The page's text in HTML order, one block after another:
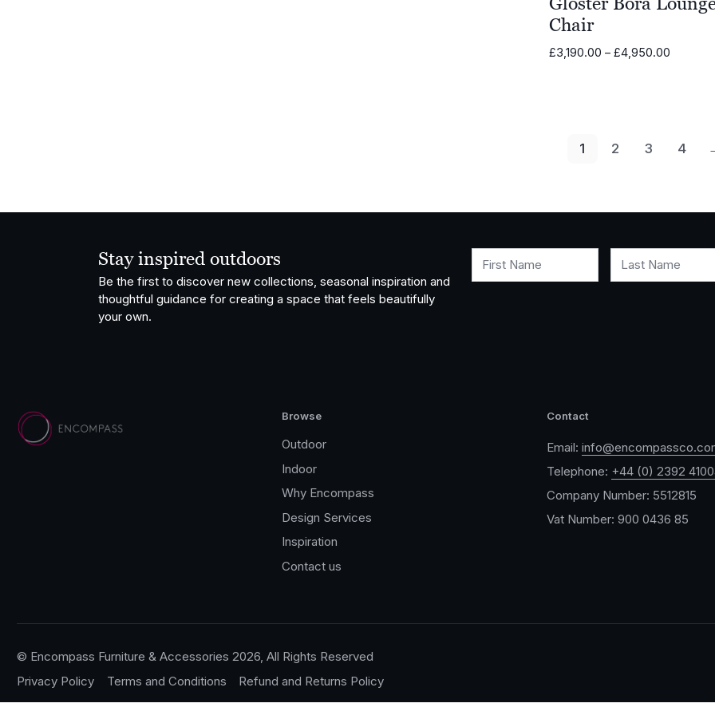
Chair
£3,190.00 – £4,950.00
1 2 3 4
Stay inspired outdoors
Be the first to discover new collections, seasonal inspiration and
thoughtful guidance for creating a space that feels beautifully
your own.
First Name Last Name
Browse
Outdoor
Indoor
Why Encompass
Design Services
Inspiration
Contact us
Contact
Email:
Telephone: +44 (0) 2392
Company Number: 5512815
Vat Number: 900 0436 85
© Encompass Furniture & Accessories 2026, All Rights Reserved
Privacy Policy
Terms and Conditions Refund and Returns Policy